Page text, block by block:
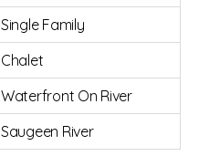
Single Family
Chalet
Waterfront On River
Saugeen River